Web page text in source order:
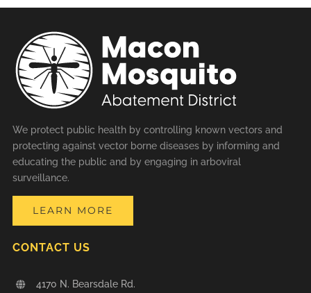
We protect public health by controlling known vectors and
protecting against vector borne diseases by informing and
educating the public and by engaging in arboviral
surveillance.
LEARN MORE
CONTACT US
4170 N. Bearsdale Rd.